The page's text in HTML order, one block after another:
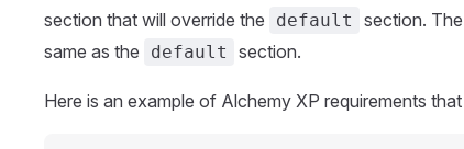
section that will override the default
section.
same as the
default section.
Here is an example of Alchemy XP requirements